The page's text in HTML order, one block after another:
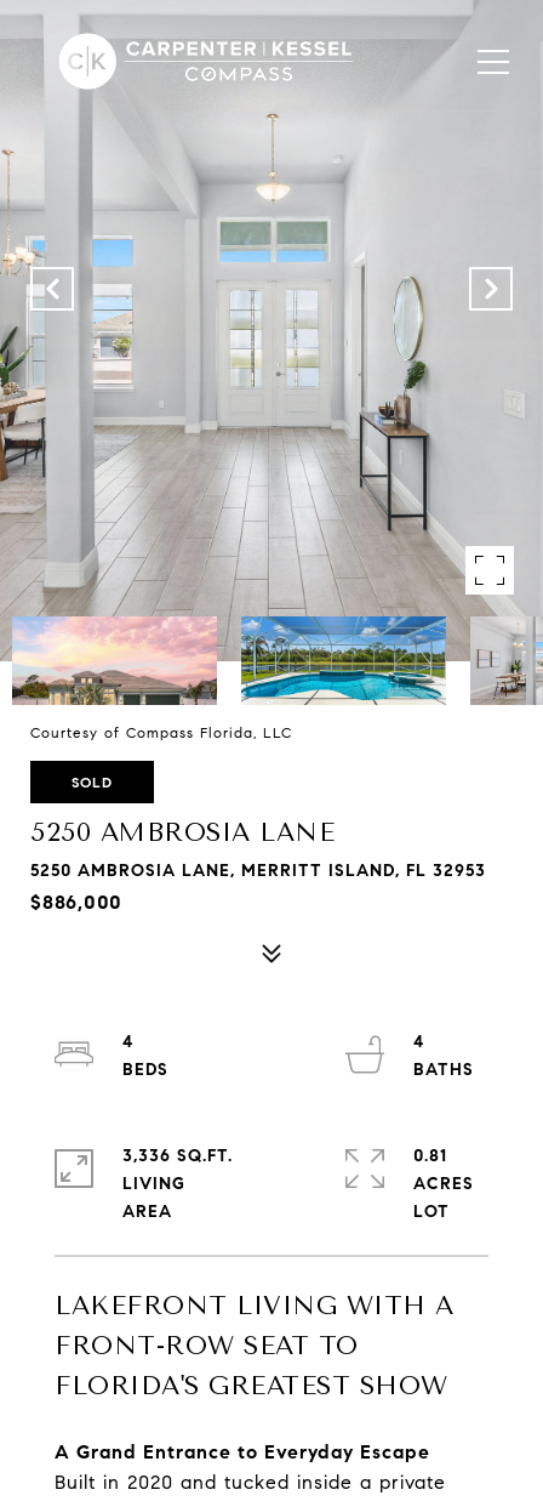
Courtesy of Compass Florida, LLC
SOLD
5250 AMBROSIA LANE
5250 AMBROSIA LANE, MERRITT ISLAND, FL 32953
$886,000
LAKEFRONT LIVING WITH A
FRONT-ROW SEAT TO
FLORIDA'S GREATEST SHOW
A Grand Entrance to Everyday Escape
Built in 2020 and tucked inside a private
4
4
3,336 SQ.FT.
LIVING
0.81
ACRES